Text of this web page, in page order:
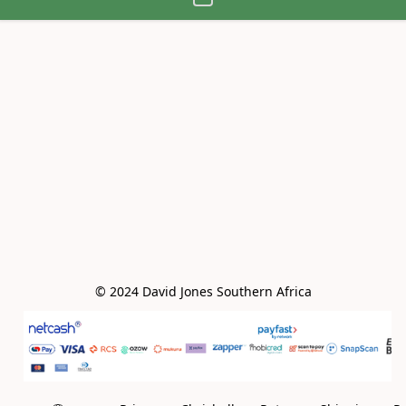
© 2024 David Jones Southern Africa